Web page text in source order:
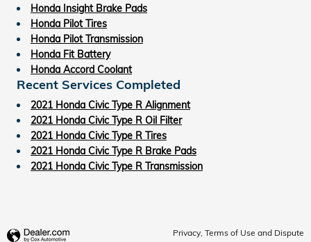
Honda Insight Brake Pads
Honda Pilot Tires
Honda Pilot Transmission
Honda Fit Battery
Honda Accord Coolant
Recent Services Completed
2021 Honda Civic Type R Alignment
2021 Honda Civic Type R Oil Filter
2021 Honda Civic Type R Tires
2021 Honda Civic Type R Brake Pads
2021 Honda Civic Type R Transmission
Privacy, Terms of Use and Dispute